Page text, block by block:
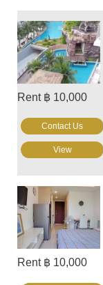
Rent ฿ 10,000
Contact Us
View
Rent ฿ 10,000